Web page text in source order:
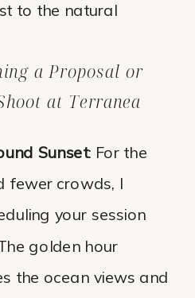
to the natural
a Proposal or
at Terranea
Sunset: For the
fewer crowds, I
your session
golden hour
the ocean views and